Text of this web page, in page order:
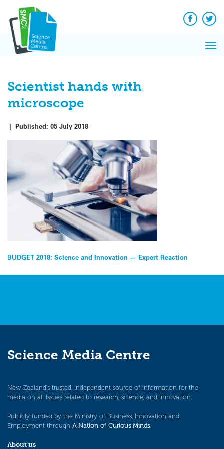
content
Facebook
Scientist hands with
microscope
| Published: 05 July 2018
Post
navigation
BUDGET 2018: Science and Innovation — Expert Reaction
Science Media Centre
New Zealand’s trusted, independent source of information for the
media on all issues related to research, science, and innovation.
Publicly funded by the Ministry of Business, Innovation and
Employment through A Nation of Curious Minds.
About us
News